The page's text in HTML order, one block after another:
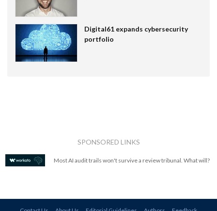
Digital61 expands cybersecurity
portfolio
SPONSORED LINKS
Most AI audit trails won't survive a review tribunal. What will?